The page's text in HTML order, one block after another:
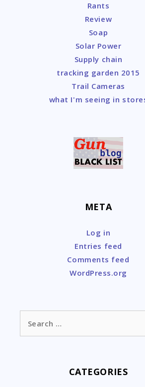
Rants
Review
Soap
Solar Power
Supply chain
tracking garden 2015
Trail Cameras
what I'm seeing in
META
Log in
Entries feed
Comments feed
WordPress.org
for:
CATEGORIES